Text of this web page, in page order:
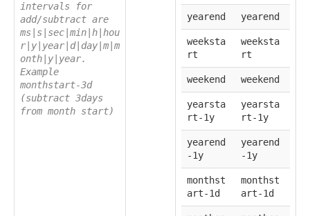
intervals for
add/subtract are
ms|s|sec|min|h|hou
r|y|year|d|day|m|m
onth|y|year.
Example
monthstart-3d
(subtract 3days
from month start)
yearend yearend
weeksta
rt
weeksta
rt
weekend weekend
yearsta
rt-1y
yearsta
rt-1y
yearend
-1y
yearend
-1y
monthst
art-1d
monthst
art-1d